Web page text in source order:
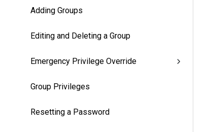
Adding Groups
Editing and Deleting a Group
Emergency Privilege Override
Group Privileges
Resetting a Password